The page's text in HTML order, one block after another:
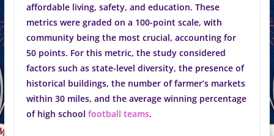
affordable living, safety, and education. These
metrics were graded on a 100-point scale, with
community being the most crucial, accounting for
50 points. For this metric, the study considered
factors such as state-level diversity, the presence of
historical buildings, the number of farmer’s markets
within 30 miles, and the average winning percentage
of high school football teams.